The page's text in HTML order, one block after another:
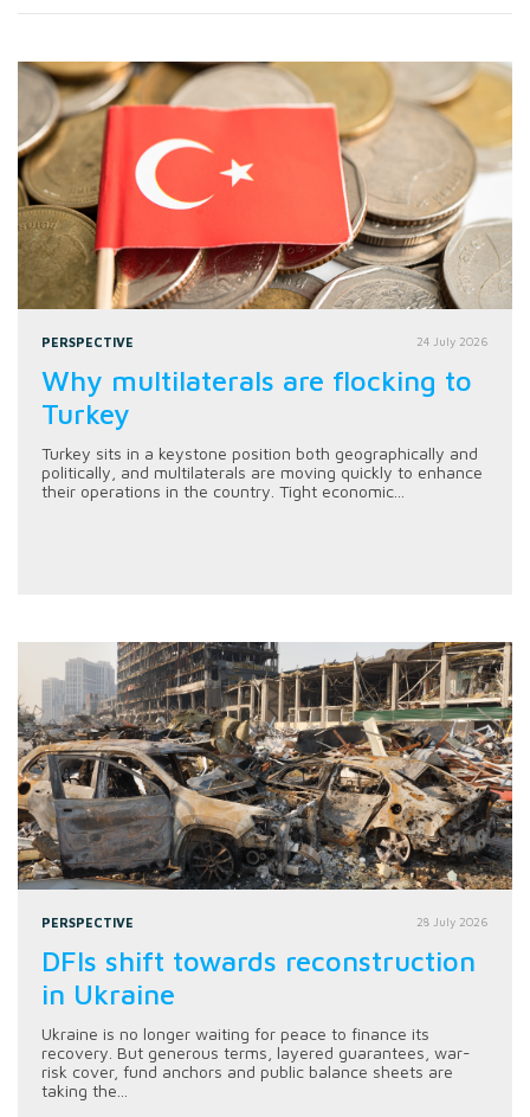
PERSPECTIVE 24 July 2026
Why multilaterals are flocking to
Turkey
Turkey sits in a keystone position both geographically and
politically, and multilaterals are moving quickly to enhance
their operations in the country. Tight economic...
PERSPECTIVE 28 July 2026
DFIs shift towards reconstruction
in Ukraine
Ukraine is no longer waiting for peace to finance its
recovery. But generous terms, layered guarantees, war-
risk cover, fund anchors and public balance sheets are
taking the...